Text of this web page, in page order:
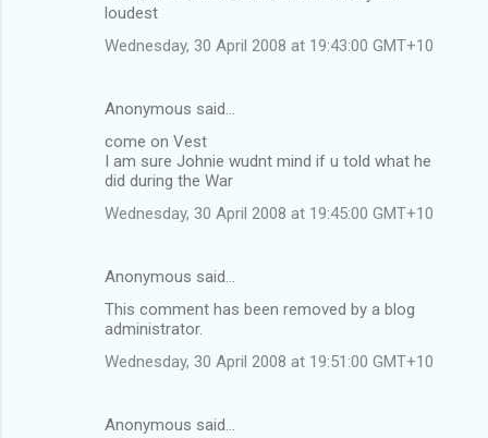
loudest
Wednesday, 30 April 2008 at 19:43:00 GMT+10
Anonymous said…
come on Vest
I am sure Johnie wudnt mind if u told what he
did during the War
Wednesday, 30 April 2008 at 19:45:00 GMT+10
Anonymous said…
This comment has been removed by a blog
administrator.
Wednesday, 30 April 2008 at 19:51:00 GMT+10
Anonymous said…